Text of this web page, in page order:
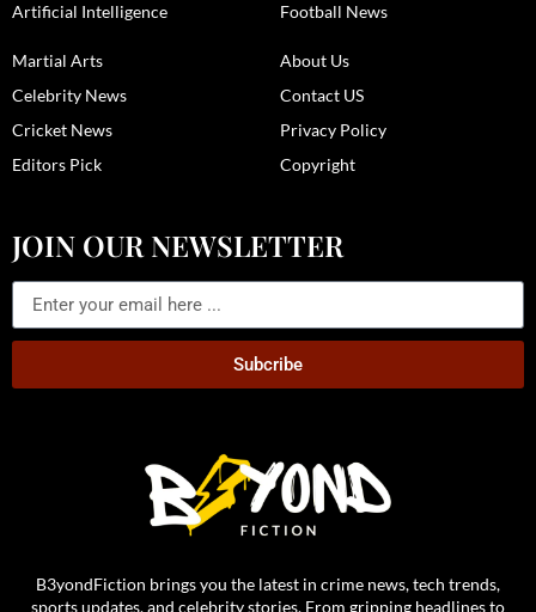
Artificial Intelligence
Football News
Martial Arts
Celebrity News
Cricket News
Editors Pick
About Us
Contact US
Privacy Policy
Copyright
JOIN OUR NEWSLETTER
Subcribe
B3yondFiction brings you the latest in crime news, tech trends,
sports updates, and celebrity stories. From gripping headlines to